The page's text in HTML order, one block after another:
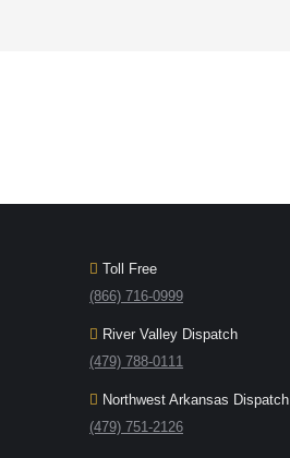
Toll Free
(866) 716-0999
River Valley Dispatch
(479) 788-0111
Northwest Arkansas Dispatch
(479) 751-2126